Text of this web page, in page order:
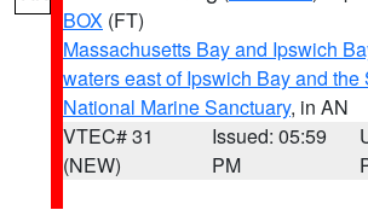
BOX (FT)
Massachusetts Bay and Ipswich
waters east of Ipswich Bay and
National Marine Sanctuary, in AN
VTEC# 31
(NEW)
Issued: 05:59
PM